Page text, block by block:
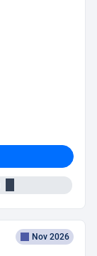
Nov 2026